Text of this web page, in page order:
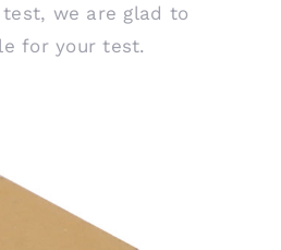
we are glad to
for your test.